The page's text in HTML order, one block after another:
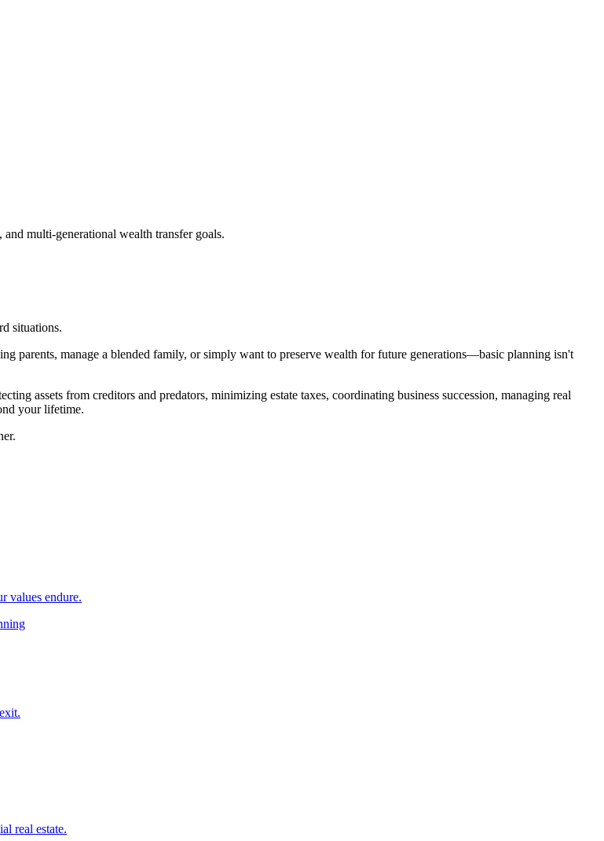
multi-generational wealth transfer goals.
situations.
parents, manage a blended family, or simply want to preserve wealth for future generations—basic planning isn't
assets from creditors and predators, minimizing estate taxes, coordinating business succession, managing real
your lifetime.
values endure.
real estate.